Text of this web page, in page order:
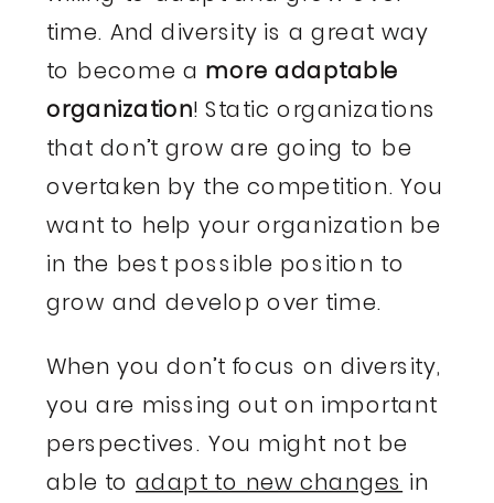
time. And diversity is a great way
to become a more adaptable
organization! Static organizations
that don’t grow are going to be
overtaken by the competition. You
want to help your organization be
in the best possible position to
grow and develop over time.
When you don’t focus on diversity,
you are missing out on important
perspectives. You might not be
able to adapt to new changes in